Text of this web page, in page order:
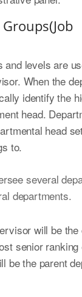
and levels are
When the
identify the
head.
head
to.
several
departments.
will be
senior ranking
be the parent